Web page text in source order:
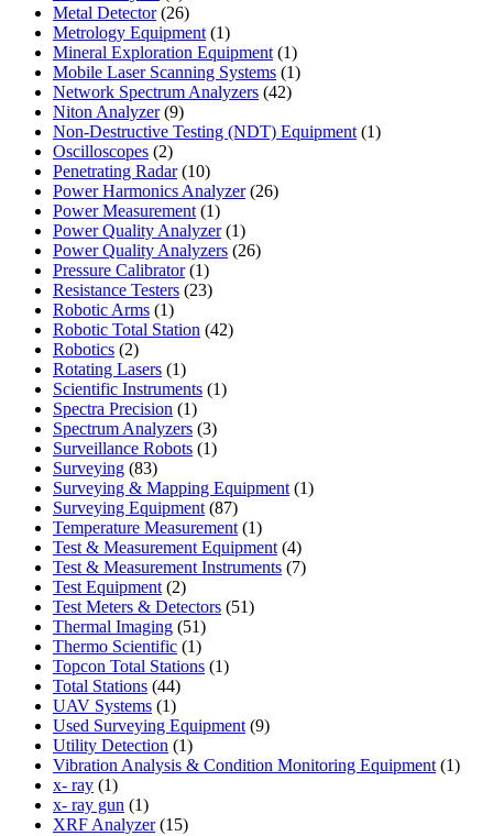
product
Metal Detector 2626
products
Metrology Equipment 11
product
Mineral Exploration Equipment 11
product
Mobile Laser Scanning Systems 11
Network Spectrum Analyzers 4242
Niton Analyzer 99
products
Non-Destructive Testing (NDT) Equipment 11
Oscilloscopes 22
products
Penetrating Radar 1010
products
Power Harmonics Analyzer 2626
Power Measurement 11
product
Power Quality Analyzer 11
product
Power Quality Analyzers 2626
Pressure Calibrator 11
product
Resistance Testers 2323
Robotic Arms 11
product
Robotic Total Station 4242
Robotics 22
products
Rotating Lasers 11
product
Scientific Instruments 11
Spectra Precision 11
product
Spectrum Analyzers 33
products
Surveillance Robots 11
Surveying 8383
products
Surveying & Mapping Equipment 11
Surveying Equipment 8787
products
Temperature Measurement 11
product
Test & Measurement Equipment 44
products
Test & Measurement Instruments 77
Test Equipment 22
products
Test Meters & Detectors 5151
Thermal Imaging 5151
products
Thermo Scientific 11
product
Topcon Total Stations 11
Total Stations 4444
products
UAV Systems 11
product
Used Surveying Equipment 99
Utility Detection 11
product
Vibration Analysis & Condition Monitoring Equipment 11
x- ray 11
product
x- ray gun 11
product
XRF Analyzer 1515